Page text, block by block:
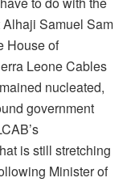
Samuel Sam
House of
Leone Cables
nucleated,
government
is still stretching
Minister of